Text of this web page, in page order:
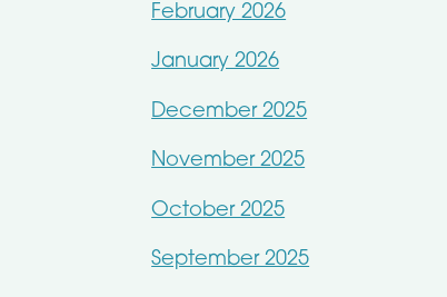
February 2026
January 2026
December 2025
November 2025
October 2025
September 2025